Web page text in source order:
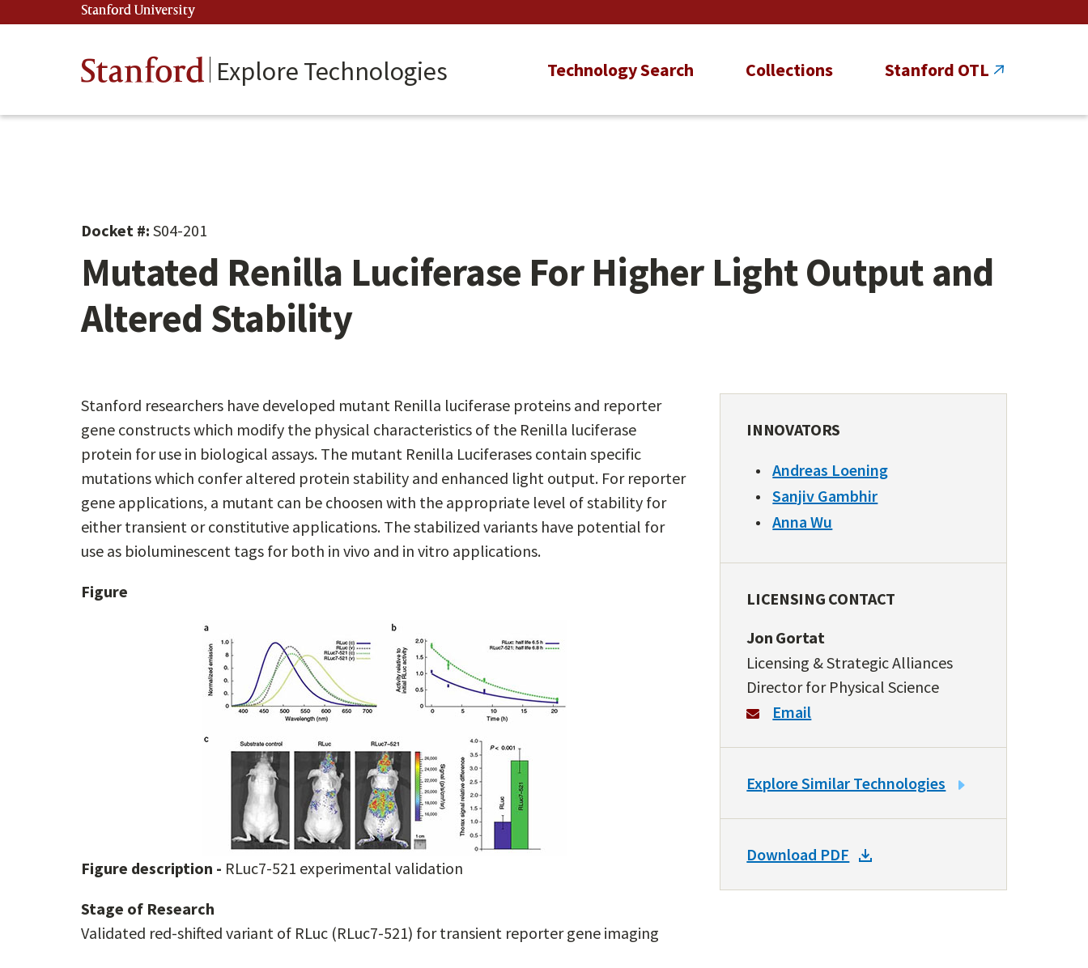
to
Stanford University
Stanford Explore Technologies
Main
Technology Search Collections Stanford OTL
Docket #: S04-201
Mutated Renilla Luciferase For Higher Light Output and
Altered Stability
Stanford researchers have developed mutant Renilla luciferase proteins and reporter
gene constructs which modify the physical characteristics of the Renilla luciferase
protein for use in biological assays. The mutant Renilla Luciferases contain specific
mutations which confer altered protein stability and enhanced light output. For reporter
gene applications, a mutant can be choosen with the appropriate level of stability for
either transient or constitutive applications. The stabilized variants have potential for
use as bioluminescent tags for both in vivo and in vitro applications.
Figure
Figure description - RLuc7-521 experimental validation
Stage of Research
Validated red-shifted variant of RLuc (RLuc7-521) for transient reporter gene imaging
INNOVATORS
Andreas Loening
Sanjiv Gambhir
Anna Wu
LICENSING CONTACT
Jon Gortat
Licensing & Strategic Alliances
Director for Physical Science
Email
LINK
SIMILAR
Explore Similar Technologies
DOWNLOAD
PDF
Download PDF